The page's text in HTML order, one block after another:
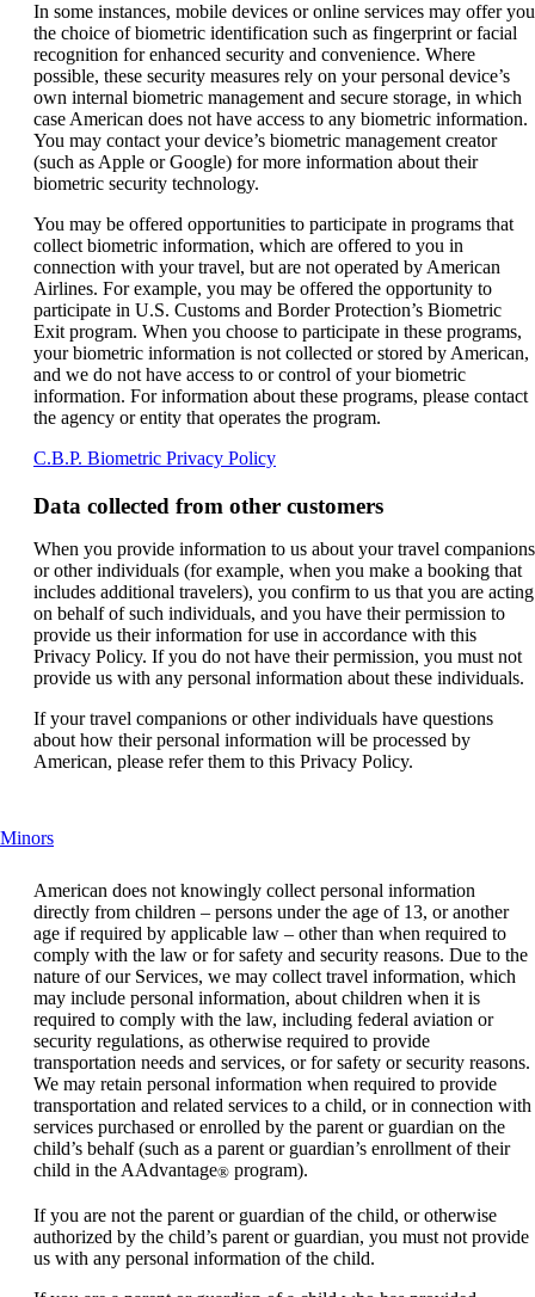
In some instances, mobile devices or online services may offer you
the choice of biometric identification such as fingerprint or facial
recognition for enhanced security and convenience. Where
possible, these security measures rely on your personal device’s
own internal biometric management and secure storage, in which
case American does not have access to any biometric information.
You may contact your device’s biometric management creator
(such as Apple or Google) for more information about their
biometric security technology.
You may be offered opportunities to participate in programs that
collect biometric information, which are offered to you in
connection with your travel, but are not operated by American
Airlines. For example, you may be offered the opportunity to
participate in U.S. Customs and Border Protection’s Biometric
Exit program. When you choose to participate in these programs,
your biometric information is not collected or stored by American,
and we do not have access to or control of your biometric
information. For information about these programs, please contact
the agency or entity that operates the program.
C.B.P. Biometric Privacy PolicyOpens
site
a
new
window
that
may
not
meet
guidelines.
Data collected from other customers
When you provide information to us about your travel companions
or other individuals (for example, when you make a booking that
includes additional travelers), you confirm to us that you are acting
on behalf of such individuals, and you have their permission to
provide us their information for use in accordance with this
Privacy Policy. If you do not have their permission, you must not
provide us with any personal information about these individuals.
If your travel companions or other individuals have questions
about how their personal information will be processed by
American, please refer them to this Privacy Policy.
MinorsThis
can
be
expanded
American does not knowingly collect personal information
directly from children – persons under the age of 13, or another
age if required by applicable law – other than when required to
comply with the law or for safety and security reasons. Due to the
nature of our Services, we may collect travel information, which
may include personal information, about children when it is
required to comply with the law, including federal aviation or
security regulations, as otherwise required to provide
transportation needs and services, or for safety or security reasons.
We may retain personal information when required to provide
transportation and related services to a child, or in connection with
services purchased or enrolled by the parent or guardian on the
child’s behalf (such as a parent or guardian’s enrollment of their
child in the AAdvantage® program).
If you are not the parent or guardian of the child, or otherwise
authorized by the child’s parent or guardian, you must not provide
us with any personal information of the child.